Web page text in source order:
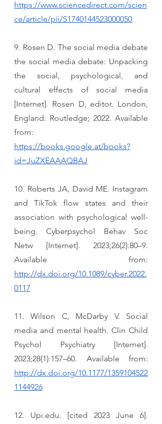
https://www.sciencedirect.com/scien
ce/article/pii/S1740144523000050
9. Rosen D. The social media debate
the social media debate: Unpacking
the social, psychological, and
cultural effects of social media
[Internet]. Rosen D, editor. London,
England: Routledge; 2022. Available
https://books.google.at/books?
id=JuZXEAAAQBAJ
10. Roberts JA, David ME. Instagram
and TikTok flow states and their
association with psychological well-
being. Cyberpsychol Behav Soc
Netw [Internet]. 2023;26(2):80–9.
http://dx.doi.org/10.1089/cyber.2022.
0117
11. Wilson C, McDarby V. Social
media and mental health. Clin Child
Psychol Psychiatry [Internet].
http://dx.doi.org/10.1177/1359104522
1144926
12. Upi.edu. [cited 2023 June 6].